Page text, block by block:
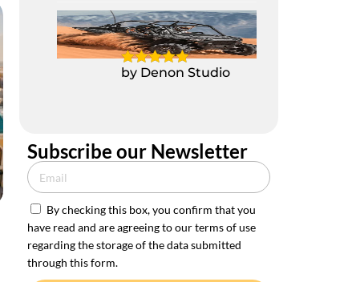
2 Seater Polaris
Buggy RZR 1000CC
by Denon Studio
Subscribe our Newsletter
By checking this box, you confirm that you
have read and are agreeing to our terms of use
regarding the storage of the data submitted
through this form.